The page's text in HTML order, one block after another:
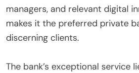
managers, and relevant digital
makes it the preferred private
discerning clients.
The bank’s exceptional service